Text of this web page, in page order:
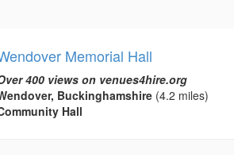
Memorial Hall
400 views on venues4hire.org
Buckinghamshire(4.2 miles)
Hall